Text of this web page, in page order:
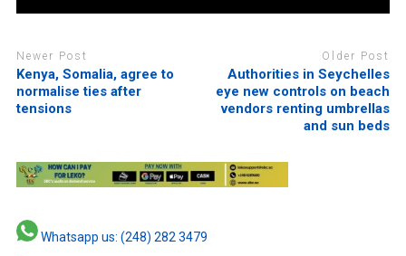
Newer Post
Kenya, Somalia, agree to
normalise ties after
tensions
Older Post
Authorities in Seychelles
eye new controls on beach
vendors renting umbrellas
and sun beds
Whatsapp us: (248) 282 3479